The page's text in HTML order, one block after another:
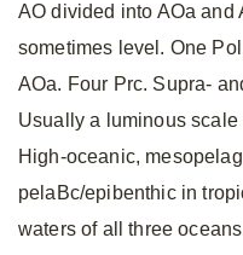
AO divided into AOa and
sometimes level. One
AOa. Four Prc. Supra-
Usually a luminous scale
High-oceanic,
pelaBc/epibenthic in
waters of all three